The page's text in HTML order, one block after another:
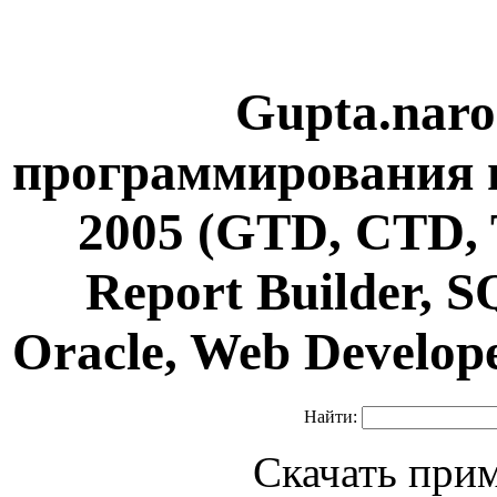
программирования
2005 (GTD,
Report Builder,
Oracle, Web
Найти:
Скачать